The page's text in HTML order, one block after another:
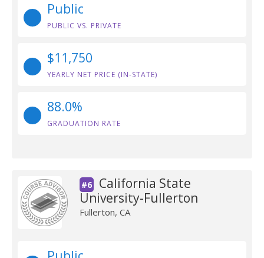
Public
PUBLIC VS. PRIVATE
$11,750
YEARLY NET PRICE (IN-STATE)
88.0%
GRADUATION RATE
#6
California State
University-Fullerton
Fullerton, CA